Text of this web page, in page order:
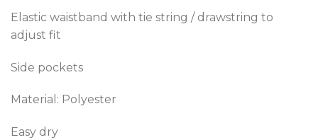
Elastic waistband with tie string / drawstring to
adjust fit
Side pockets
Material: Polyester
Easy dry